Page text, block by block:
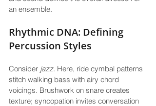
an ensemble.
Rhythmic DNA: Defining
Percussion Styles
Consider jazz. Here, ride cymbal patterns
stitch walking bass with airy chord
voicings. Brushwork on snare creates
texture; syncopation invites conversation